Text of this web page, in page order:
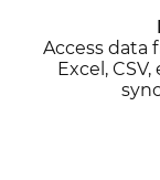
Access data
Excel,